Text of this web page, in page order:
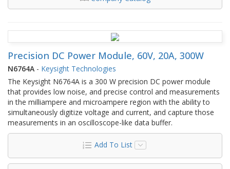
Precision DC Power Module, 60V, 20A, 300W
N6764A - Keysight Technologies
The Keysight N6764A is a 300 W precision DC power module
that provides low noise, and precise control and measurements
in the milliampere and microampere region with the ability to
simultaneously digitize voltage and current, and capture those
measurements in an oscilloscope-like data buffer.
Add To List